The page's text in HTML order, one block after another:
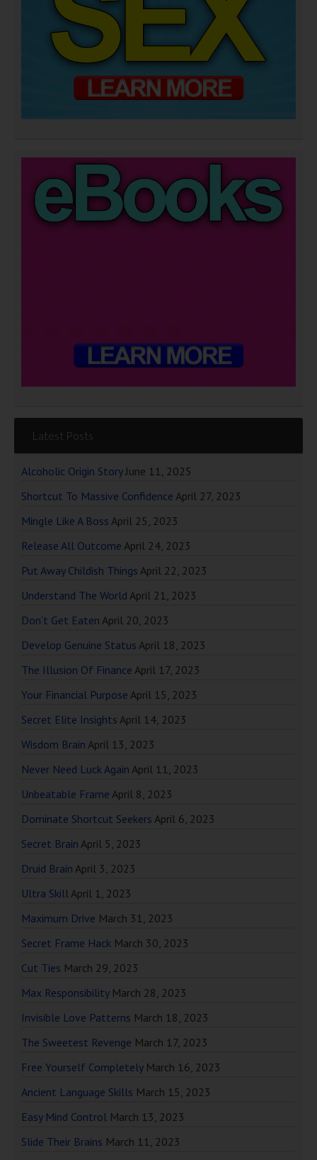
Latest Posts
Alcoholic Origin Story June 11, 2025
Shortcut To Massive Confidence April 27, 2023
Mingle Like A Boss April 25, 2023
Release All Outcome April 24, 2023
Put Away Childish Things April 22, 2023
Understand The World April 21, 2023
Don’t Get Eaten April 20, 2023
Develop Genuine Status April 18, 2023
The Illusion Of Finance April 17, 2023
Your Financial Purpose April 15, 2023
Secret Elite Insights April 14, 2023
Wisdom Brain April 13, 2023
Never Need Luck Again April 11, 2023
Unbeatable Frame April 8, 2023
Dominate Shortcut Seekers April 6, 2023
Secret Brain April 5, 2023
Druid Brain April 3, 2023
Ultra SkillApril 1, 2023
Maximum Drive March 31, 2023
Secret Frame Hack March 30, 2023
Cut Ties March 29, 2023
Max Responsibility March 28, 2023
Invisible Love Patterns March 18, 2023
The Sweetest Revenge March 17, 2023
Free Yourself Completely March 16, 2023
Ancient Language Skills March 15, 2023
Easy Mind Control March 13, 2023
Slide Their Brains March 11, 2023